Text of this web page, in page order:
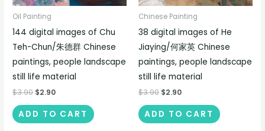
Oil Painting
144 digital images of Chu
Teh-Chun/朱德群 Chinese
paintings, people landscape
still life material
$3.90 $2.90
ADD TO CART
Chinese Painting
38 digital images of He
Jiaying/何家英 Chinese
paintings, people landscape
still life material
$3.90 $2.90
ADD TO CART